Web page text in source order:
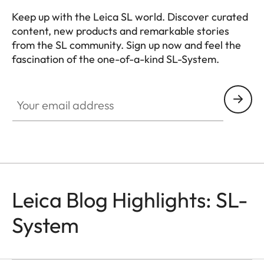
Keep up with the Leica SL world. Discover curated
content, new products and remarkable stories
from the SL community. Sign up now and feel the
fascination of the one-of-a-kind SL-System.
Leica Blog Highlights: SL-
System